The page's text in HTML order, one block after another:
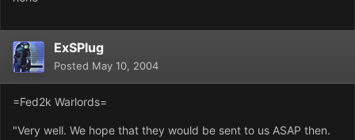
ExSPlug
Posted May 10, 2004
=Fed2k Warlords=
"Very well. We hope that they would be sent to us ASAP then.